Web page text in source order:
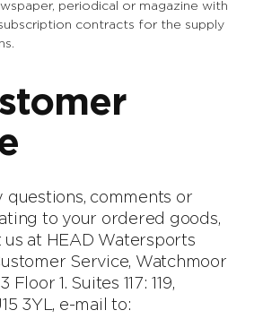
periodical or magazine with
contracts for the supply
questions, comments or
to your ordered goods,
us at HEAD Watersports
Service, Watchmoor
1. Suites 117: 119,
3YL, e-mail to: